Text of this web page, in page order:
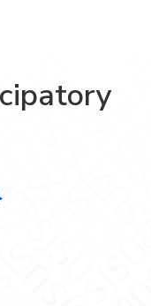
on
Education
forfor